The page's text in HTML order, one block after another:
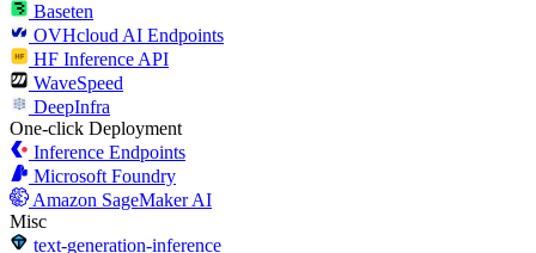
Baseten
OVHcloud AI Endpoints
HF Inference API
WaveSpeed
DeepInfra
One-click Deployment
Inference Endpoints
Microsoft Foundry
Amazon SageMaker AI
Misc
text-generation-inference